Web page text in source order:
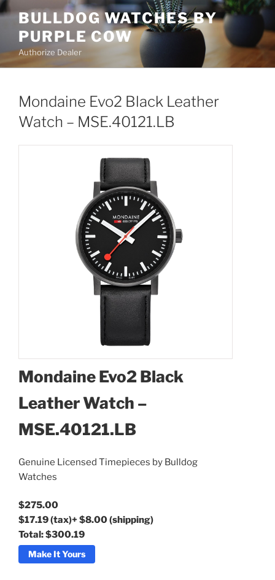
Skip
content
BULLDOG WATCHES BY
PURPLE COW
Authorize Dealer
Mondaine Evo2 Black Leather
Watch – MSE.40121.LB
Mondaine Evo2 Black
Leather Watch –
MSE.40121.LB
Genuine Licensed Timepieces by Bulldog
Watches
$275.00
$17.19(tax)+$8.00(shipping)
Total:$300.19
Mondaine Evo2 Black
Leather Watch –
MSE.40121.LB
Make It Yours